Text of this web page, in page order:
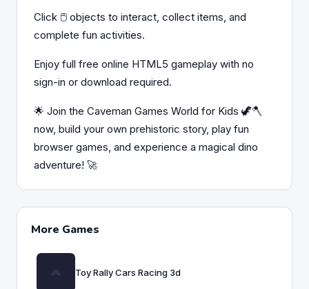
Click 🖱️ objects to interact, collect items, and
complete fun activities.
Enjoy full free online HTML5 gameplay with no
sign-in or download required.
🌟 Join the Caveman Games World for Kids 🦖🪓
now, build your own prehistoric story, play fun
browser games, and experience a magical dino
adventure! 🚀
More Games
Toy Rally Cars Racing 3d